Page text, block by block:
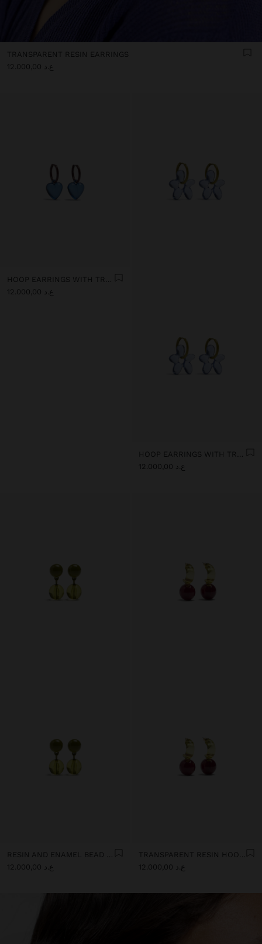
TRANSPARENT RESIN EARRINGS
ع.د 12.000,00
HOOP EARRINGS WITH TRANSPARENT RESIN HEART
ع.د 12.000,00
HOOP EARRINGS WITH TRANSPARENT RESIN FLOWER
ع.د 12.000,00
ع.د 12.000,00
ع.د 12.000,00